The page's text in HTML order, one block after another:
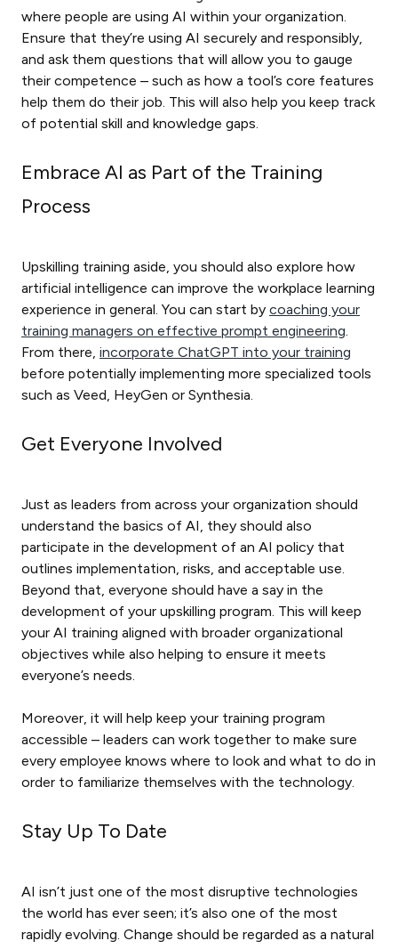
where people are using AI within your organization.
Ensure that they’re using AI securely and responsibly,
and ask them questions that will allow you to gauge
their competence – such as how a tool’s core features
help them do their job. This will also help you keep track
of potential skill and knowledge gaps.
Embrace AI as Part of the Training
Process
Upskilling training aside, you should also explore how
artificial intelligence can improve the workplace learning
experience in general. You can start by coaching your
training managers on effective prompt engineering
From there, incorporate ChatGPT into your training
before potentially implementing more specialized tools
such as Veed, HeyGen or Synthesia.
Get Everyone Involved
Just as leaders from across your organization should
understand the basics of AI, they should also
participate in the development of an AI policy that
outlines implementation, risks, and acceptable use.
Beyond that, everyone should have a say in the
development of your upskilling program. This will keep
your AI training aligned with broader organizational
objectives while also helping to ensure it meets
everyone’s needs.
Moreover, it will help keep your training program
accessible – leaders can work together to make sure
every employee knows where to look and what to do in
order to familiarize themselves with the technology.
Stay Up To Date
AI isn’t just one of the most disruptive technologies
the world has ever seen; it’s also one of the most
rapidly evolving. Change should be regarded as a natural